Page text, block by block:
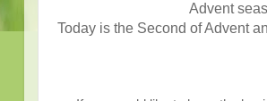
Advent
Today is the Second of Advent